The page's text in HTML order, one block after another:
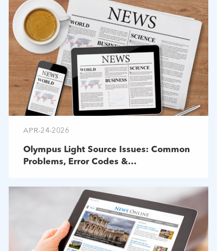
APR-24-2026
Olympus Light Source Issues: Common
Problems, Error Codes &